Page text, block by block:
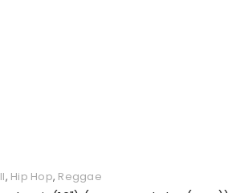
, Hip Hop, Reggae